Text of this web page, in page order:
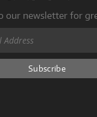
our newsletter for